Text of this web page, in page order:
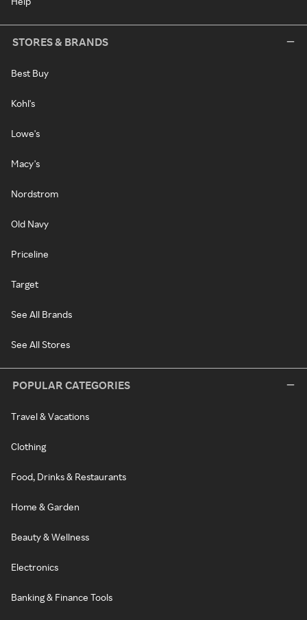
STORES & BRANDS
Best Buy
Kohl's
Lowe's
Macy's
Nordstrom
Old Navy
Priceline
Target
See All Brands
See All Stores
POPULAR CATEGORIES
Travel & Vacations
Clothing
Food, Drinks & Restaurants
Home & Garden
Beauty & Wellness
Electronics
Banking & Finance Tools